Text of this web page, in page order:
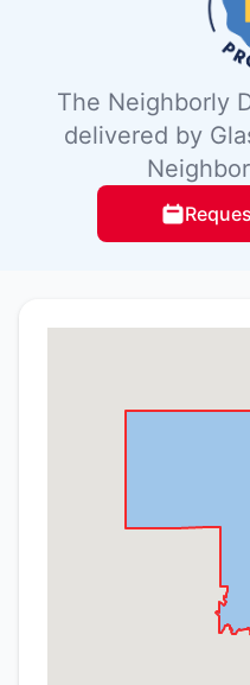
The Neighborly
delivered by